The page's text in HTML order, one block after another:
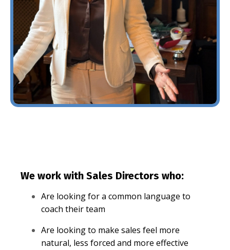
We work with Sales Directors who:
Are looking for a common language to
coach their team
Are looking to make sales feel more
natural, less forced and more effective